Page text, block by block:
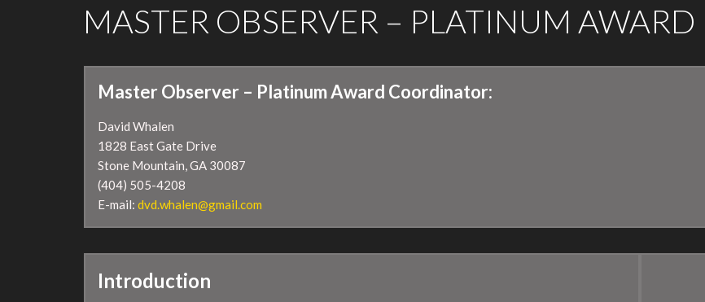
MASTER OBSERVER – PLATINUM AWARD
Master Observer – Platinum Award Coordinator:
David Whalen
1828 East Gate Drive
Stone Mountain, GA 30087
(404) 505-4208
E-mail: dvd.whalen@gmail.com
Introduction